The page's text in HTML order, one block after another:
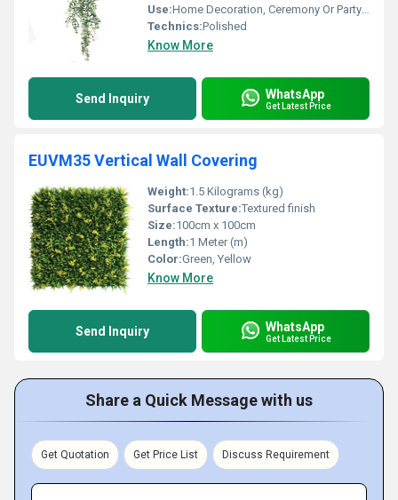
Use:Home Decoration, Ceremony Or Party Decoration
Technics:Polished
Know More
Send Inquiry WhatsApp
Get Latest Price
EUVM35 Vertical Wall Covering
Weight:1.5 Kilograms (kg)
Surface Texture:Textured finish
Size:100cm x 100cm
Length:1 Meter (m)
Color:Green, Yellow
Know More
Send Inquiry WhatsApp
Get Latest Price
Share a Quick Message with us
Get Quotation Get Price List Discuss Requirement